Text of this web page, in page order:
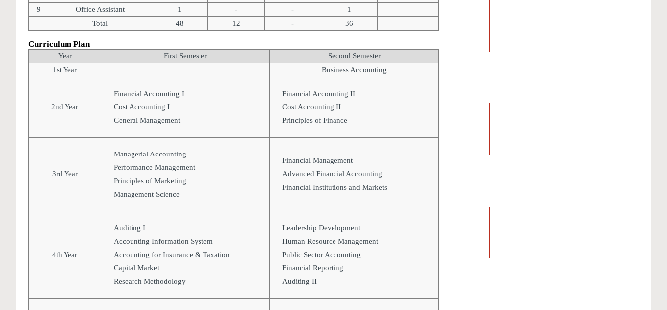
9 Office Assistant 1 - -
1
Total
48 12 - 36
Curriculum Plan
Year First Semester
Second Semester
1st Year
Business Accounting
2nd Year
Financial Accounting I
Cost Accounting I
General Management
Financial Accounting II
Cost Accounting II
Principles of Finance
3rd Year
Managerial Accounting
Performance Management
Principles of Marketing
Management Science
Financial Management
Advanced Financial Accounting
Financial Institutions and Markets
4th Year
Auditing I
Accounting Information System
Accounting for Insurance & Taxation
Capital Market
Research Methodology
Leadership Development
Human Resource Management
Public Sector Accounting
Financial Reporting
Auditing II